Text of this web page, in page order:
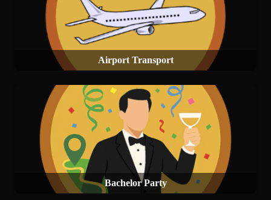
Airport Transport
Bachelor Party